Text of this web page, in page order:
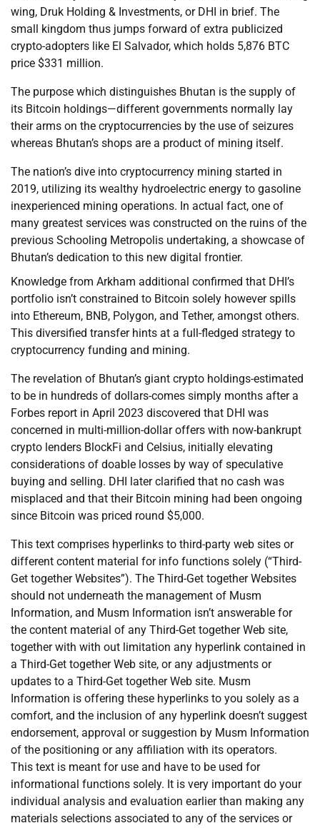
wing, Druk Holding & Investments, or DHI in brief. The
small kingdom thus jumps forward of extra publicized
crypto-adopters like El Salvador, which holds 5,876 BTC
price $331 million.
The purpose which distinguishes Bhutan is the supply of
its Bitcoin holdings—different governments normally lay
their arms on the cryptocurrencies by the use of seizures
whereas Bhutan’s shops are a product of mining itself.
The nation’s dive into cryptocurrency mining started in
2019, utilizing its wealthy hydroelectric energy to gasoline
inexperienced mining operations. In actual fact, one of
many greatest services was constructed on the ruins of the
previous Schooling Metropolis undertaking, a showcase of
Bhutan’s dedication to this new digital frontier.
Knowledge from Arkham additional confirmed that DHI’s
portfolio isn’t constrained to Bitcoin solely however spills
into Ethereum, BNB, Polygon, and Tether, amongst others.
This diversified transfer hints at a full-fledged strategy to
cryptocurrency funding and mining.
The revelation of Bhutan’s giant crypto holdings-estimated
to be in hundreds of dollars-comes simply months after a
Forbes report in April 2023 discovered that DHI was
concerned in multi-million-dollar offers with now-bankrupt
crypto lenders BlockFi and Celsius, initially elevating
considerations of doable losses by way of speculative
buying and selling. DHI later clarified that no cash was
misplaced and that their Bitcoin mining had been ongoing
since Bitcoin was priced round $5,000.
This text comprises hyperlinks to third-party web sites or
different content material for info functions solely (“Third-
Get together Websites”). The Third-Get together Websites
should not underneath the management of Musm
Information, and Musm Information isn’t answerable for
the content material of any Third-Get together Web site,
together with with out limitation any hyperlink contained in
a Third-Get together Web site, or any adjustments or
updates to a Third-Get together Web site. Musm
Information is offering these hyperlinks to you solely as a
comfort, and the inclusion of any hyperlink doesn’t suggest
endorsement, approval or suggestion by Musm Information
of the positioning or any affiliation with its operators.
This text is meant for use and have to be used for
informational functions solely. It is very important do your
individual analysis and evaluation earlier than making any
materials selections associated to any of the services or